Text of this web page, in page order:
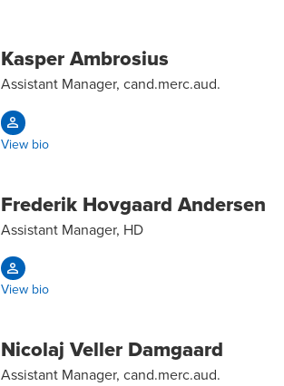
Kasper Ambrosius
Assistant Manager, cand.merc.aud.
View bio
Frederik Hovgaard Andersen
Assistant Manager, HD
View bio
Nicolaj Veller Damgaard
Assistant Manager, cand.merc.aud.